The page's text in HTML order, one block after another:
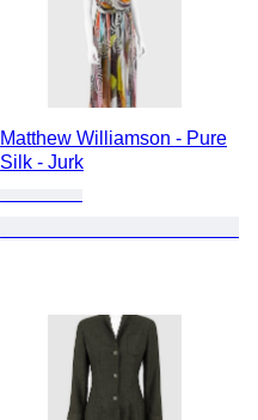
Matthew Williamson - Pure
Silk - Jurk